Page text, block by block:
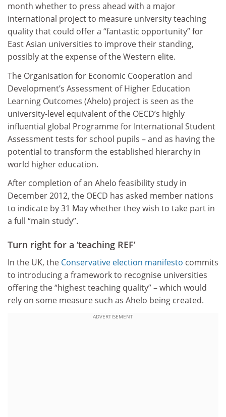
month whether to press ahead with a major
international project to measure university teaching
quality that could offer a “fantastic opportunity” for
East Asian universities to improve their standing,
possibly at the expense of the Western elite.
The Organisation for Economic Cooperation and
Development’s Assessment of Higher Education
Learning Outcomes (Ahelo) project is seen as the
university-level equivalent of the OECD’s highly
influential global Programme for International Student
Assessment tests for school pupils – and as having the
potential to transform the established hierarchy in
world higher education.
After completion of an Ahelo feasibility study in
December 2012, the OECD has asked member nations
to indicate by 31 May whether they wish to take part in
a full “main study”.
Turn right for a ‘teaching REF’
In the UK, the Conservative election manifesto commits
to introducing a framework to recognise universities
offering the “highest teaching quality” – which would
rely on some measure such as Ahelo being created.
ADVERTISEMENT